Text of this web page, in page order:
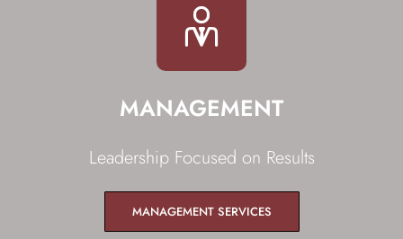
MANAGEMENT
Leadership Focused on Results
MANAGEMENT SERVICES